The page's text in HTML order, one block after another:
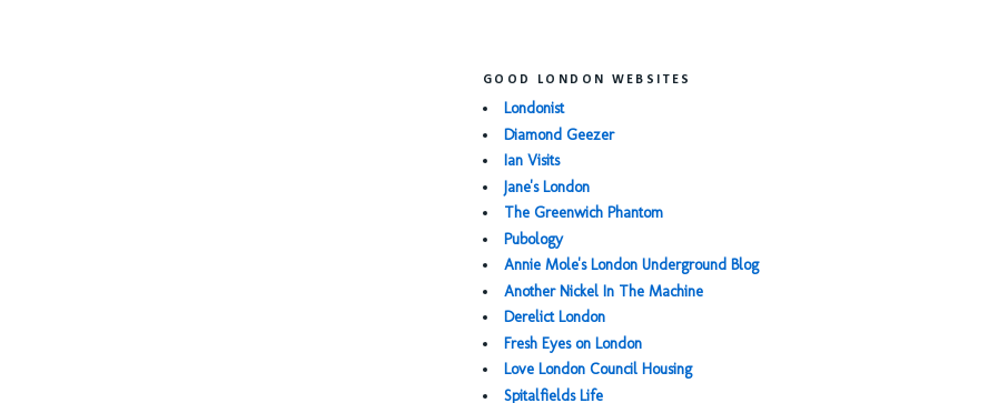
GOOD LONDON WEBSITES
Londonist
Diamond Geezer
Ian Visits
Jane's London
The Greenwich Phantom
Pubology
Annie Mole's London Underground Blog
Another Nickel In The Machine
Derelict London
Fresh Eyes on London
Love London Council Housing
Spitalfields Life